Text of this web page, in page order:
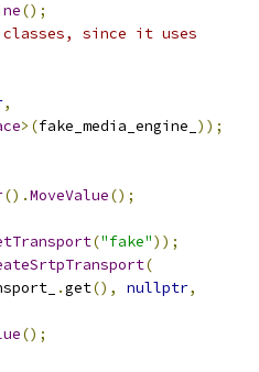
();
since it uses
,
>(fake_media_engine_ ));
().MoveValue();
("fake"));
(
.get(), nullptr,
();